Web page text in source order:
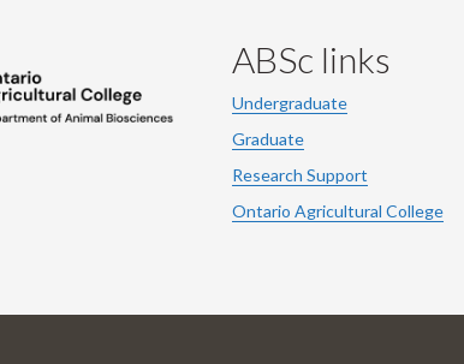
ABSc links
Undergraduate
Graduate
Research Support
Ontario Agricultural College